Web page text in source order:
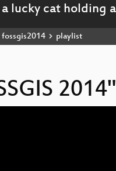
fossgis2014 playlist
2014"